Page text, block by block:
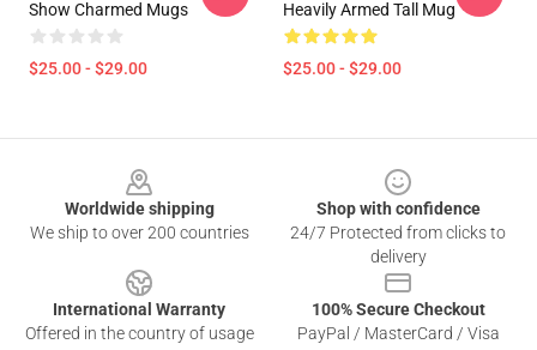
Show Charmed Mugs
$25.00 - $29.00
Heavily Armed Tall Mug
$25.00 - $29.00
Worldwide shipping
We ship to over 200 countries
Shop with confidence
24/7 Protected from clicks to
delivery
International Warranty
Offered in the country of usage
100% Secure Checkout
PayPal / MasterCard / Visa